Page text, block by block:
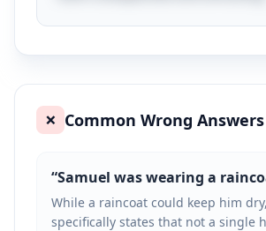
❌ Common Wrong Answers
“Samuel was wearing a
While a raincoat could keep him
specifically states that not a single